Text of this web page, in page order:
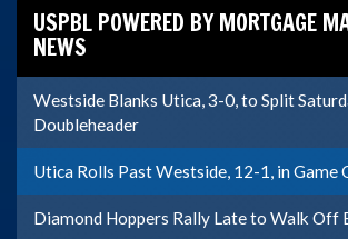
USPBL POWERED BY MORTGAGE
NEWS
Westside Blanks Utica, 3-0, to Split
Doubleheader
Utica Rolls Past Westside, 12-1, in Game
Diamond Hoppers Rally Late to Walk Off